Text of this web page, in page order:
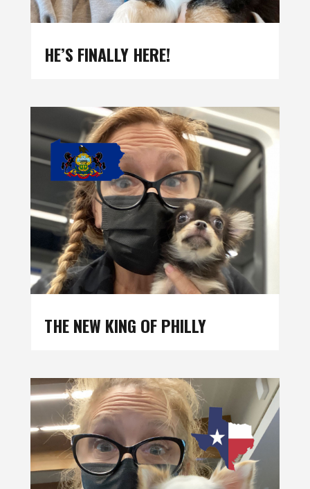
HE’S FINALLY HERE!
THE NEW KING OF PHILLY